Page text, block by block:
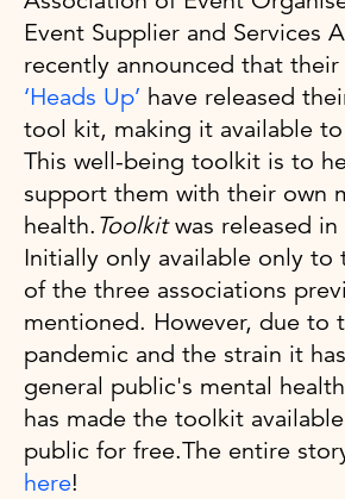
Event Supplier and Services
recently announced that their
‘Heads Up’ have released
tool kit, making it available
This well-being toolkit is to
support them with their own
health. Toolkitwas released
Initially only available only to
of the three associations
mentioned. However, due to
pandemic and the strain it
general public's mental
has made the toolkit
public for free.The entire
here!